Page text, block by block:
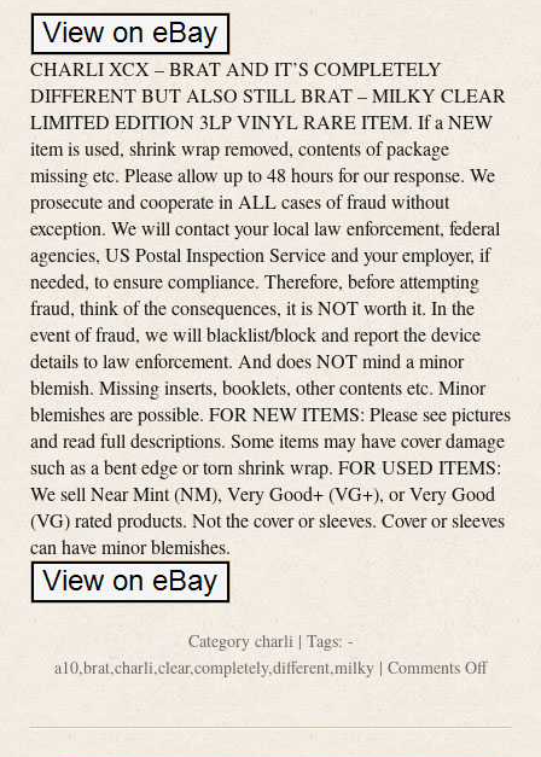
CHARLI XCX – BRAT AND IT’S COMPLETELY
DIFFERENT BUT ALSO STILL BRAT – MILKY CLEAR
LIMITED EDITION 3LP VINYL RARE ITEM. If a NEW
item is used, shrink wrap removed, contents of package
missing etc. Please allow up to 48 hours for our response. We
prosecute and cooperate in ALL cases of fraud without
exception. We will contact your local law enforcement, federal
agencies, US Postal Inspection Service and your employer, if
needed, to ensure compliance. Therefore, before attempting
fraud, think of the consequences, it is NOT worth it. In the
event of fraud, we will blacklist/block and report the device
details to law enforcement. And does NOT mind a minor
blemish. Missing inserts, booklets, other contents etc. Minor
blemishes are possible. FOR NEW ITEMS: Please see pictures
and read full descriptions. Some items may have cover damage
such as a bent edge or torn shrink wrap. FOR USED ITEMS:
We sell Near Mint (NM), Very Good+ (VG+), or Very Good
(VG) rated products. Not the cover or sleeves. Cover or sleeves
can have minor blemishes.
Category charli| Tags: -
a10,brat,charli,clear,completely,different,milky | Comments Off